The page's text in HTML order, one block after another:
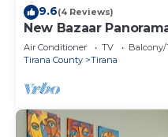
9.6(4 Reviews)
New Bazaar
Air Conditioner TV
Balcony/
Tirana County
Tirana